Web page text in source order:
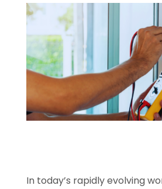
In today’s rapidly evolving